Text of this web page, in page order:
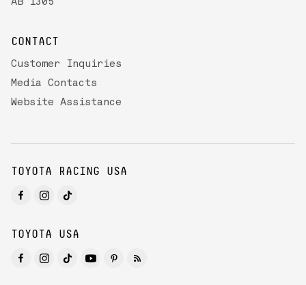
AB 1305
CONTACT
Customer Inquiries
Media Contacts
Website Assistance
TOYOTA RACING USA
TOYOTA USA